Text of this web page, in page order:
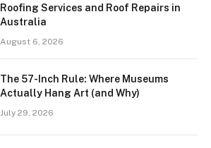
Roofing Services and Roof Repairs in
Australia
August 6, 2026
The 57-Inch Rule: Where Museums
Actually Hang Art (and Why)
July 29, 2026